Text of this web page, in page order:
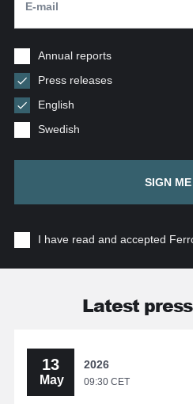
Annual reports
Press releases
English
Swedish
SIGN
I have read and accepted
Latest
13
May
2026
09:30 CET